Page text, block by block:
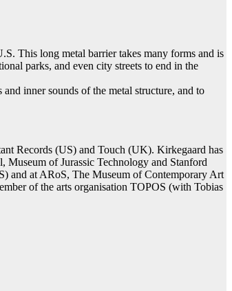
This long metal barrier takes many forms and is
parks, and even city streets to end in the
inner sounds of the metal structure, and to
Records (US) and Touch (UK). Kirkegaard has
of Jurassic Technology and Stanford
and at ARoS, The Museum of Contemporary Art
of the arts organisation TOPOS (with Tobias